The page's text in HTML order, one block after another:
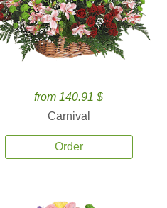
from 140.91 $
Carnival
Order